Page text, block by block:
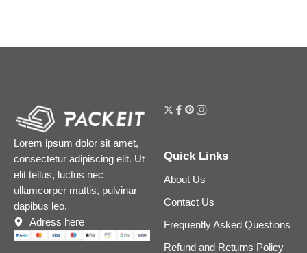
Lorem ipsum dolor sit amet,
consectetur adipiscing elit. Ut
elit tellus, luctus nec
ullamcorper mattis, pulvinar
dapibus leo.
Adress here
Quick Links
About Us
Contact Us
Frequently Asked Questions
Refund and Returns Policy